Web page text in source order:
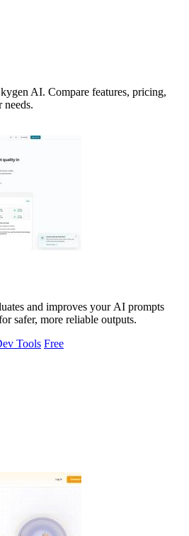
AI. Compare features, pricing,
and improves your AI prompts
safer, more reliable outputs.
Tools Free